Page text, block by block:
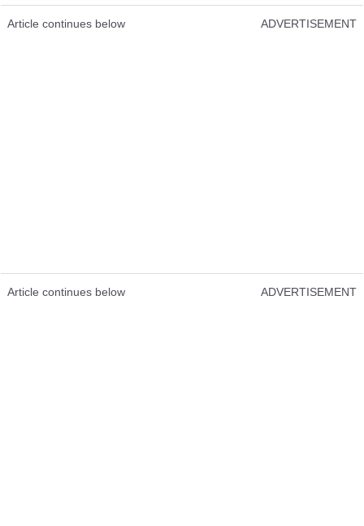
Article continues below ADVERTISEMENT
Article continues below ADVERTISEMENT